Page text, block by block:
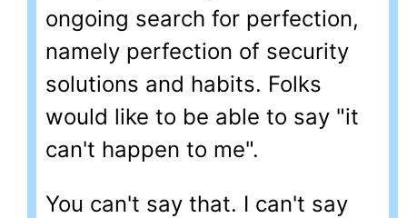
ongoing search for perfection,
namely perfection of security
solutions and habits. Folks
would like to be able to say "it
can't happen to me".
You can't say that. I can't say